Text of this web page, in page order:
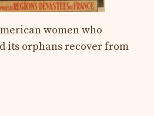
women who
its orphans recover from